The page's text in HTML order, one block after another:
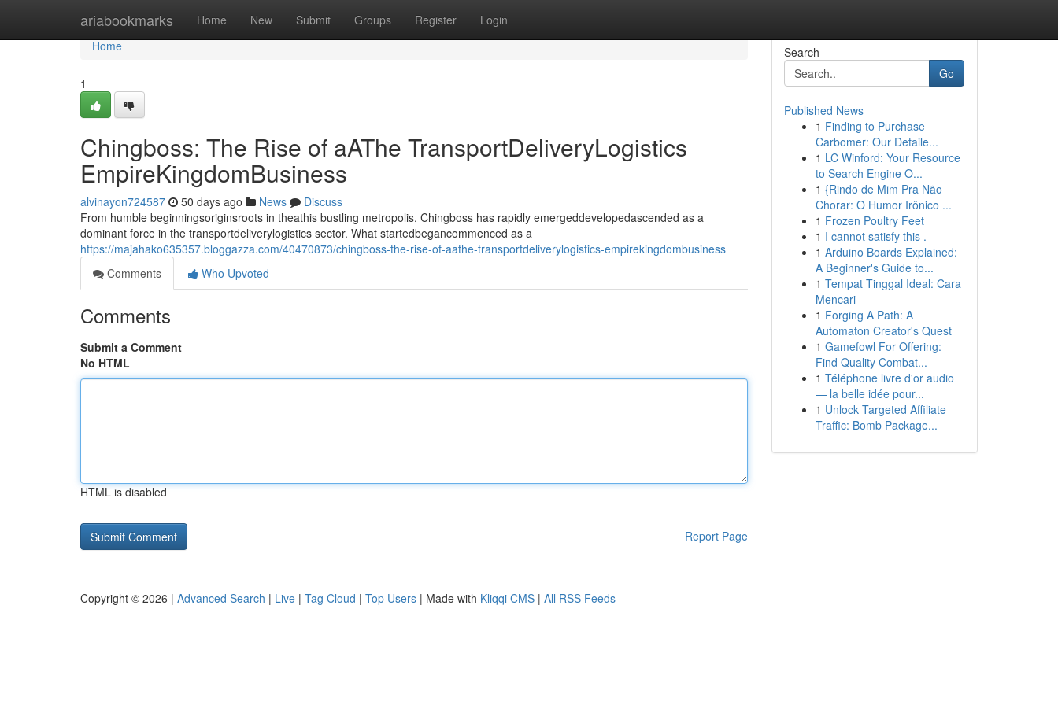
ariabookmarks Home New Submit Groups Register Login
Home
Home
1
Chingboss: The Rise of aAThe TransportDeliveryLogistics
EmpireKingdomBusiness
alvinayon724587 50 days ago News
Discuss
From humble beginningsoriginsroots in theathis bustling metropolis, Chingboss has rapidly emergeddevelopedascended as a
dominant force in the transportdeliverylogistics sector. What startedbegancommenced as a
https://majahako635357.bloggazza.com/40470873/chingboss-the-rise-of-aathe-transportdeliverylogistics-empirekingdombusiness
Comments
Who Upvoted
Comments
Submit a Comment
No HTML
HTML is disabled
Report Page
Search
Go
Published News
1 Finding to Purchase
Carbomer: Our Detaile...
1 LC Winford: Your Resource
to Search Engine O...
1 {Rindo de Mim Pra Não
Chorar: O Humor Irônico ...
1 Frozen Poultry Feet
1 I cannot satisfy this .
1 Arduino Boards Explained:
A Beginner's Guide to...
1 Tempat Tinggal Ideal: Cara
Mencari
1 Forging A Path: A
Automaton Creator's Quest
1 Gamefowl For Offering:
Find Quality Combat...
1 Téléphone livre d'or audio
— la belle idée pour...
1 Unlock Targeted Affiliate
Traffic: Bomb Package...
Copyright © 2026 | Advanced Search | Live | Tag Cloud | Top Users | Made with Kliqqi CMS | All RSS Feeds